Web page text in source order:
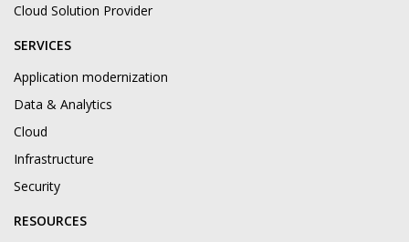
Cloud Solution Provider
SERVICES
Application modernization
Data & Analytics
Cloud
Infrastructure
Security
RESOURCES